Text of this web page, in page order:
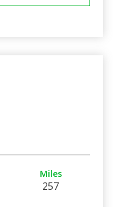
Miles
257